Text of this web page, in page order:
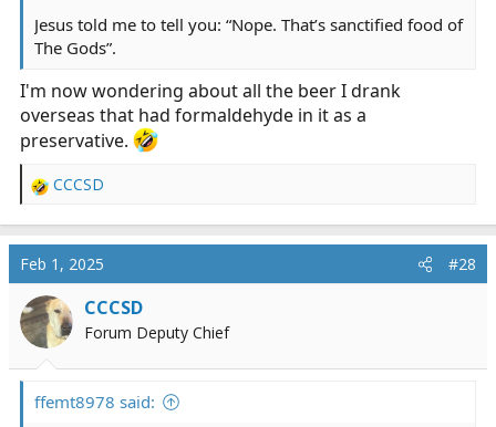
Jesus told me to tell you: “Nope. That’s sanctified food of
The Gods”.
I'm now wondering about all the beer I drank
overseas that had formaldehyde in it as a
preservative.
R
a
c
t
i
o
n
CCCSD
Feb 1, 2025 #28
CCCSD
Forum Deputy Chief
ffemt8978 said: